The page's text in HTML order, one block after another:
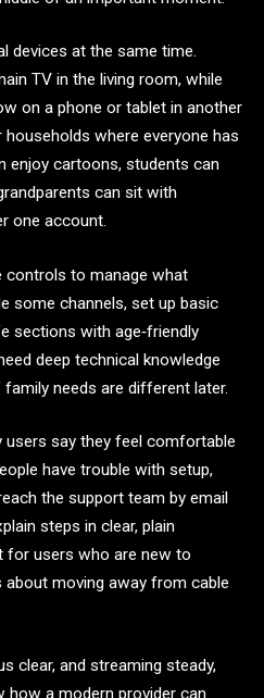
devices at the same time.
TV in the living room, while
on a phone or tablet in another
where everyone has
enjoy cartoons, students can
can sit with
one account.
controls to manage what
some channels, set up basic
sections with age‑friendly
deep technical knowledge
needs are different later.
say they feel comfortable
have trouble with setup,
the support team by email
steps in clear, plain
for users who are new to
moving away from cable
clear, and streaming steady,
how a modern provider can